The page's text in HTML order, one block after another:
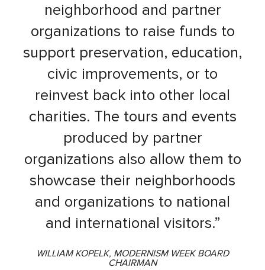
neighborhood and partner
organizations to raise funds to
support preservation, education,
civic improvements, or to
reinvest back into other local
charities. The tours and events
produced by partner
organizations also allow them to
showcase their neighborhoods
and organizations to national
and international visitors.”
WILLIAM KOPELK, MODERNISM WEEK BOARD
CHAIRMAN